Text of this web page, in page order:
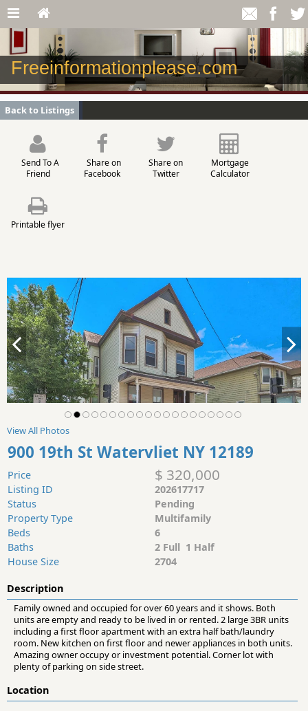
Freeinformationplease.com
Back to Listings
Send To A
Friend
Share on
Facebook
Share on
Twitter
Mortgage
Calculator
Printable flyer
View All Photos
900 19th St Watervliet NY 12189
Price $ 320,000
Listing ID
202617717
Status
Pending
Property Type
Multifamily
Beds
6
Baths
2 Full 1 Half
House Size
2704
Description
Family owned and occupied for over 60 years and it shows. Both
units are empty and ready to be lived in or rented. 2 large 3BR units
including a first floor apartment with an extra half bath/laundry
room. New kitchen on first floor and newer appliances in both units.
Amazing owner occupy or investment potential. Corner lot with
plenty of parking on side street.
Location